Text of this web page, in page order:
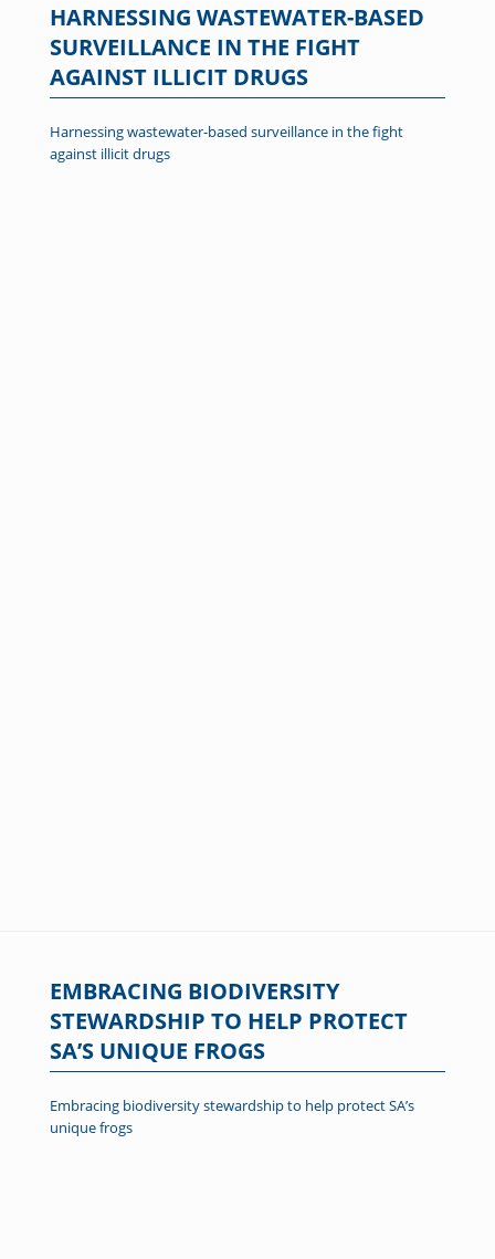
HARNESSING WASTEWATER-BASED
SURVEILLANCE IN THE FIGHT
AGAINST ILLICIT DRUGS
Harnessing wastewater-based surveillance in the fight
against illicit drugs
EMBRACING BIODIVERSITY
STEWARDSHIP TO HELP PROTECT
SA’S UNIQUE FROGS
Embracing biodiversity stewardship to help protect SA’s
unique frogs